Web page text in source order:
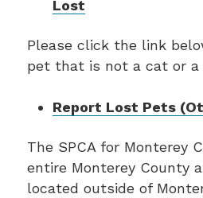
Lost
Please click the link
pet that is not a cat or a
Report Lost Pets
The SPCA for Monterey
entire Monterey County
located outside of